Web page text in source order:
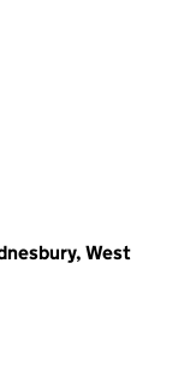
West